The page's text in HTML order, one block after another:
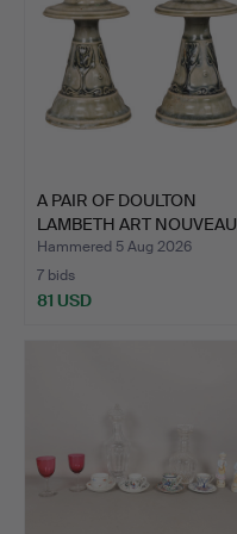
A PAIR OF DOULTON
LAMBETH ART NOUVEAU
CAND…
Hammered 5 Aug 2026
7 bids
81 USD